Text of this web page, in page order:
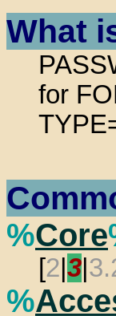
What
for
%Core
[2 3
%